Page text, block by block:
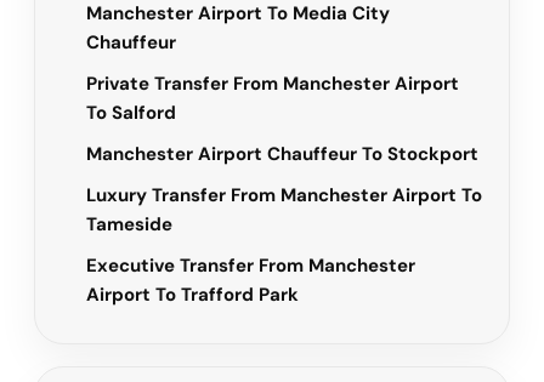
Manchester Airport To Media City
Chauffeur
Private Transfer From Manchester Airport
To Salford
Manchester Airport Chauffeur To Stockport
Luxury Transfer From Manchester Airport To
Tameside
Executive Transfer From Manchester
Airport To Trafford Park